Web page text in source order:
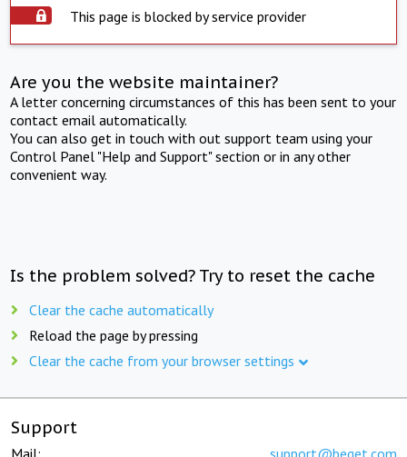
This page is blocked by service provider
Are you the website maintainer?
A letter concerning circumstances of this has been sent to your
contact email automatically.
You can also get in touch with out support team using your
Control Panel "Help and Support" section or in any other
convenient way.
Is the problem solved? Try to reset the cache
Clear the cache automatically
Reload the page by pressing
Clear the cache from your browser settings
Support
Mail: support@beget.com